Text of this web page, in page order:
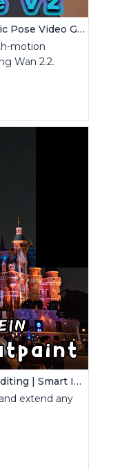
Wan 2.2 Animate V2 | Realistic Pose Video Generator
motion
Wan 2.2.
FLUX.2 Klein Unified Image Editing | Smart Inpaint, Outpaint & Remove
extend any